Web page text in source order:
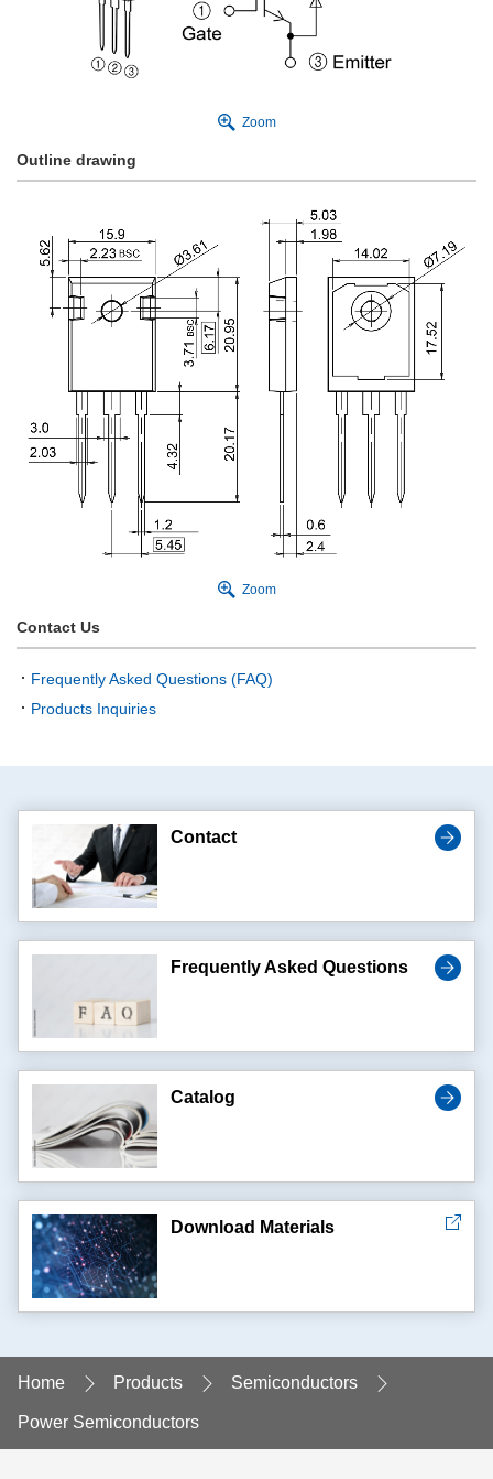
Zoom
Outline drawing
Zoom
Contact Us
Frequently Asked Questions (FAQ)
Products Inquiries
Contact
Frequently Asked Questions
Catalog
Download Materials
Home Products Semiconductors
Power Semiconductors